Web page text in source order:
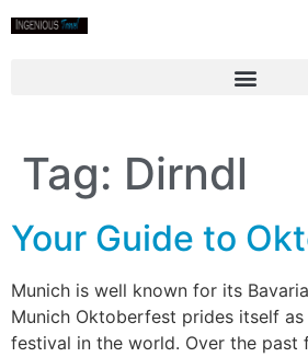
Tag: Dirndl
Your Guide to
Munich is well known for its
Munich Oktoberfest prides itself
festival in the world. Over the past